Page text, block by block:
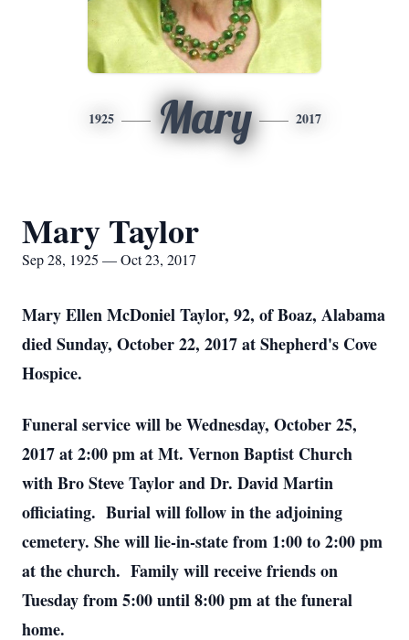
1925 Mary 2017
Mary Taylor
Sep 28, 1925 — Oct 23, 2017
Mary Ellen McDoniel Taylor, 92, of Boaz, Alabama
died Sunday, October 22, 2017 at Shepherd's Cove
Hospice.
Funeral service will be Wednesday, October 25,
2017 at 2:00 pm at Mt. Vernon Baptist Church
with Bro Steve Taylor and Dr. David Martin
officiating. Burial will follow in the adjoining
cemetery. She will lie-in-state from 1:00 to 2:00 pm
at the church. Family will receive friends on
Tuesday from 5:00 until 8:00 pm at the funeral
home.